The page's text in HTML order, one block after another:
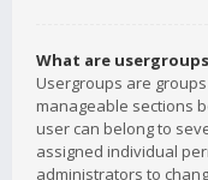
What are
Usergroups are
manageable sections
user can belong to
assigned individual
administrators to